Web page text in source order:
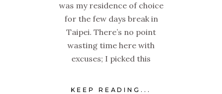
was my residence of choice
for the few days break in
Taipei. There’s no point
wasting time here with
excuses; I picked this
KEEP READING...